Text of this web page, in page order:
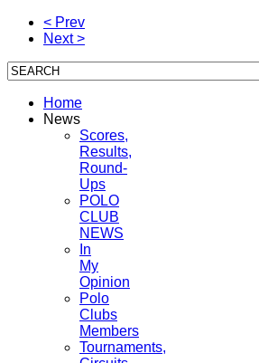
< Prev
Next >
Home
News
Scores,
Results,
Round-
Ups
POLO
CLUB
NEWS
In
My
Opinion
Polo
Clubs
Members
Tournaments,